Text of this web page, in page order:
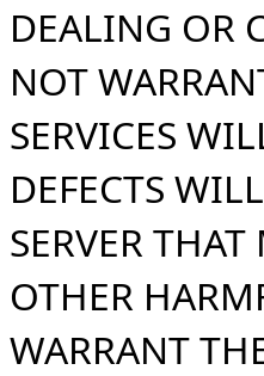
DEALING OR
NOT
SERVICES
DEFECTS
SERVER
OTHER
WARRANT